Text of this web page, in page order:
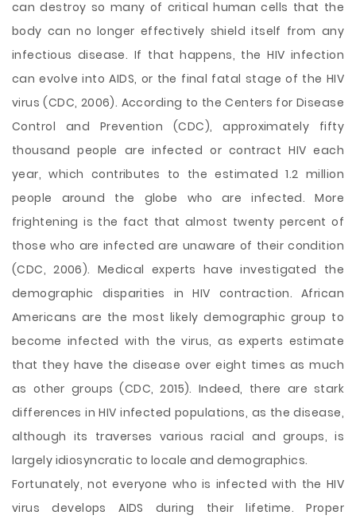
can destroy so many of critical human cells that the
body can no longer effectively shield itself from any
infectious disease. If that happens, the HIV infection
can evolve into AIDS, or the final fatal stage of the HIV
virus (CDC, 2006). According to the Centers for Disease
Control and Prevention (CDC), approximately fifty
thousand people are infected or contract HIV each
year, which contributes to the estimated 1.2 million
people around the globe who are infected. More
frightening is the fact that almost twenty percent of
those who are infected are unaware of their condition
(CDC, 2006). Medical experts have investigated the
demographic disparities in HIV contraction. African
Americans are the most likely demographic group to
become infected with the virus, as experts estimate
that they have the disease over eight times as much
as other groups (CDC, 2015). Indeed, there are stark
differences in HIV infected populations, as the disease,
although its traverses various racial and groups, is
largely idiosyncratic to locale and demographics.
Fortunately, not everyone who is infected with the HIV
virus develops AIDS during their lifetime. Proper